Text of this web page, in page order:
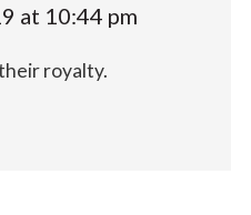
at 10:44 pm
royalty.